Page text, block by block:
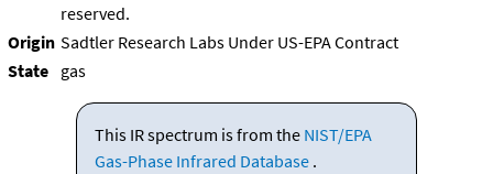
reserved.
Origin Sadtler Research Labs Under US-EPA Contract
State gas
This IR spectrum is from the NIST/EPA
Gas-Phase Infrared Database .